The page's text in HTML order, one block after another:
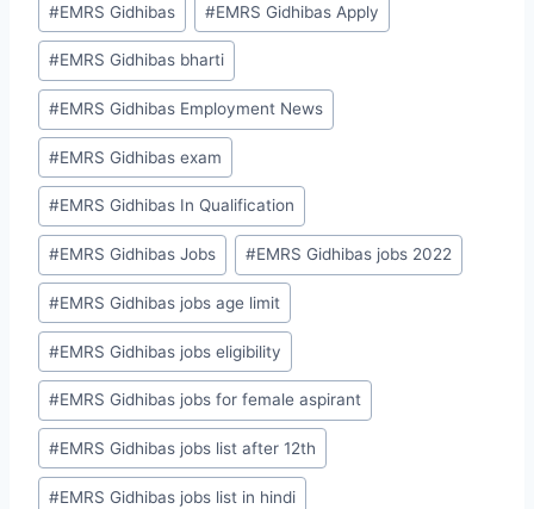
#EMRS Gidhibas #EMRS Gidhibas Apply
#EMRS Gidhibas bharti
#EMRS Gidhibas Employment News
#EMRS Gidhibas exam
#EMRS Gidhibas In Qualification
#EMRS Gidhibas Jobs #EMRS Gidhibas jobs 2022
#EMRS Gidhibas jobs age limit
#EMRS Gidhibas jobs eligibility
#EMRS Gidhibas jobs for female aspirant
#EMRS Gidhibas jobs list after 12th
#EMRS Gidhibas jobs list in hindi